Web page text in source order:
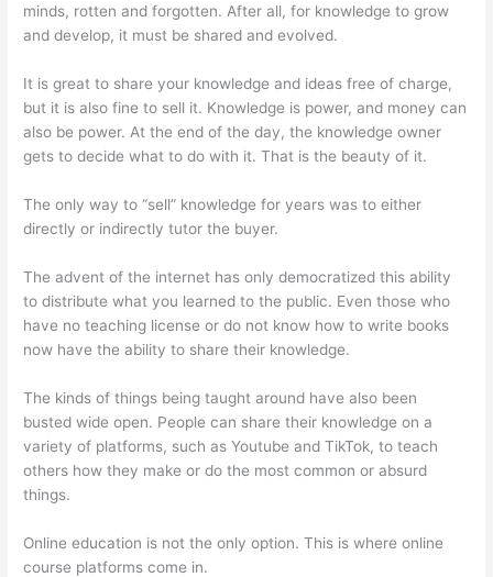
minds, rotten and forgotten. After all, for knowledge to grow
and develop, it must be shared and evolved.
It is great to share your knowledge and ideas free of charge,
but it is also fine to sell it. Knowledge is power, and money can
also be power. At the end of the day, the knowledge owner
gets to decide what to do with it. That is the beauty of it.
The only way to “sell” knowledge for years was to either
directly or indirectly tutor the buyer.
The advent of the internet has only democratized this ability
to distribute what you learned to the public. Even those who
have no teaching license or do not know how to write books
now have the ability to share their knowledge.
The kinds of things being taught around have also been
busted wide open. People can share their knowledge on a
variety of platforms, such as Youtube and TikTok, to teach
others how they make or do the most common or absurd
things.
Online education is not the only option. This is where online
course platforms come in.